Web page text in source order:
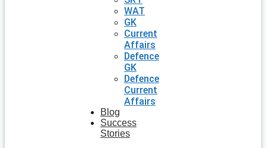
WAT
GK
Current
Affairs
Defence
GK
Defence
Current
Affairs
Blog
Success
Stories